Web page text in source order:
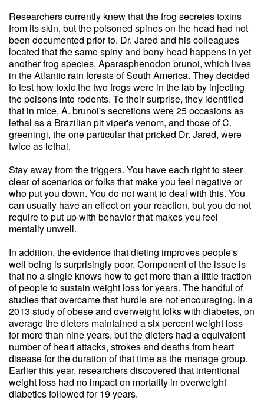
Researchers currently knew that the frog secretes toxins
from its skin, but the poisoned spines on the head had not
been documented prior to. Dr. Jared and his colleagues
located that the same spiny and bony head happens in yet
another frog species, Aparasphenodon brunoi, which lives
in the Atlantic rain forests of South America. They decided
to test how toxic the two frogs were in the lab by injecting
the poisons into rodents. To their surprise, they identified
that in mice, A. brunoi's secretions were 25 occasions as
lethal as a Brazilian pit viper's venom, and those of C.
greeningi, the one particular that pricked Dr. Jared, were
twice as lethal.
Stay away from the triggers. You have each right to steer
clear of scenarios or folks that make you feel negative or
who put you down. You do not want to deal with this. You
can usually have an effect on your reaction, but you do not
require to put up with behavior that makes you feel
mentally unwell.
In addition, the evidence that dieting improves people's
well being is surprisingly poor. Component of the issue is
that no a single knows how to get more than a little fraction
of people to sustain weight loss for years. The handful of
studies that overcame that hurdle are not encouraging. In a
2013 study of obese and overweight folks with diabetes, on
average the dieters maintained a six percent weight loss
for more than nine years, but the dieters had a equivalent
number of heart attacks, strokes and deaths from heart
disease for the duration of that time as the manage group.
Earlier this year, researchers discovered that intentional
weight loss had no impact on mortality in overweight
diabetics followed for 19 years.